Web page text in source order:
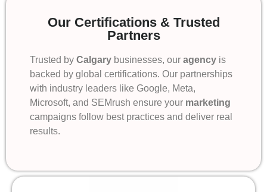
Our Certifications & Trusted
Partners
Trusted by Calgary businesses, our agency is
backed by global certifications. Our partnerships
with industry leaders like Google, Meta,
Microsoft, and SEMrush ensure your marketing
campaigns follow best practices and deliver real
results.